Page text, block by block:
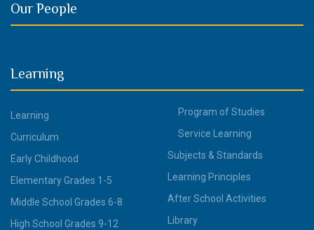
Our People
Learning
Learning
Curriculum
Early Childhood
Elementary Grades 1-5
Middle School Grades 6-8
High School Grades 9-12
Program of Studies
Service Learning
Subjects & Standards
Learning Principles
After School Activities
Library